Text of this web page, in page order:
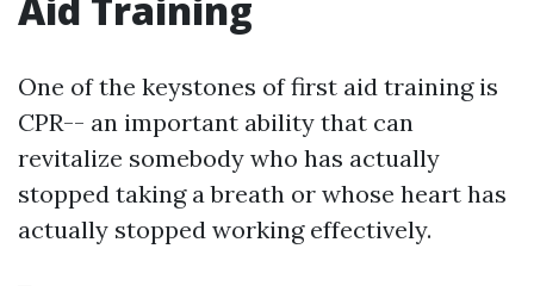
One of the keystones of first aid training is
CPR-- an important ability that can
revitalize somebody who has actually
stopped taking a breath or whose heart has
actually stopped working effectively.